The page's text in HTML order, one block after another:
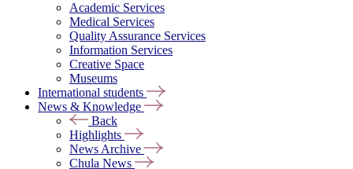
Academic Services
Medical Services
Quality Assurance Services
Information Services
Creative Space
Museums
International students
News & Knowledge
Back
Highlights
News Archive
Chula News